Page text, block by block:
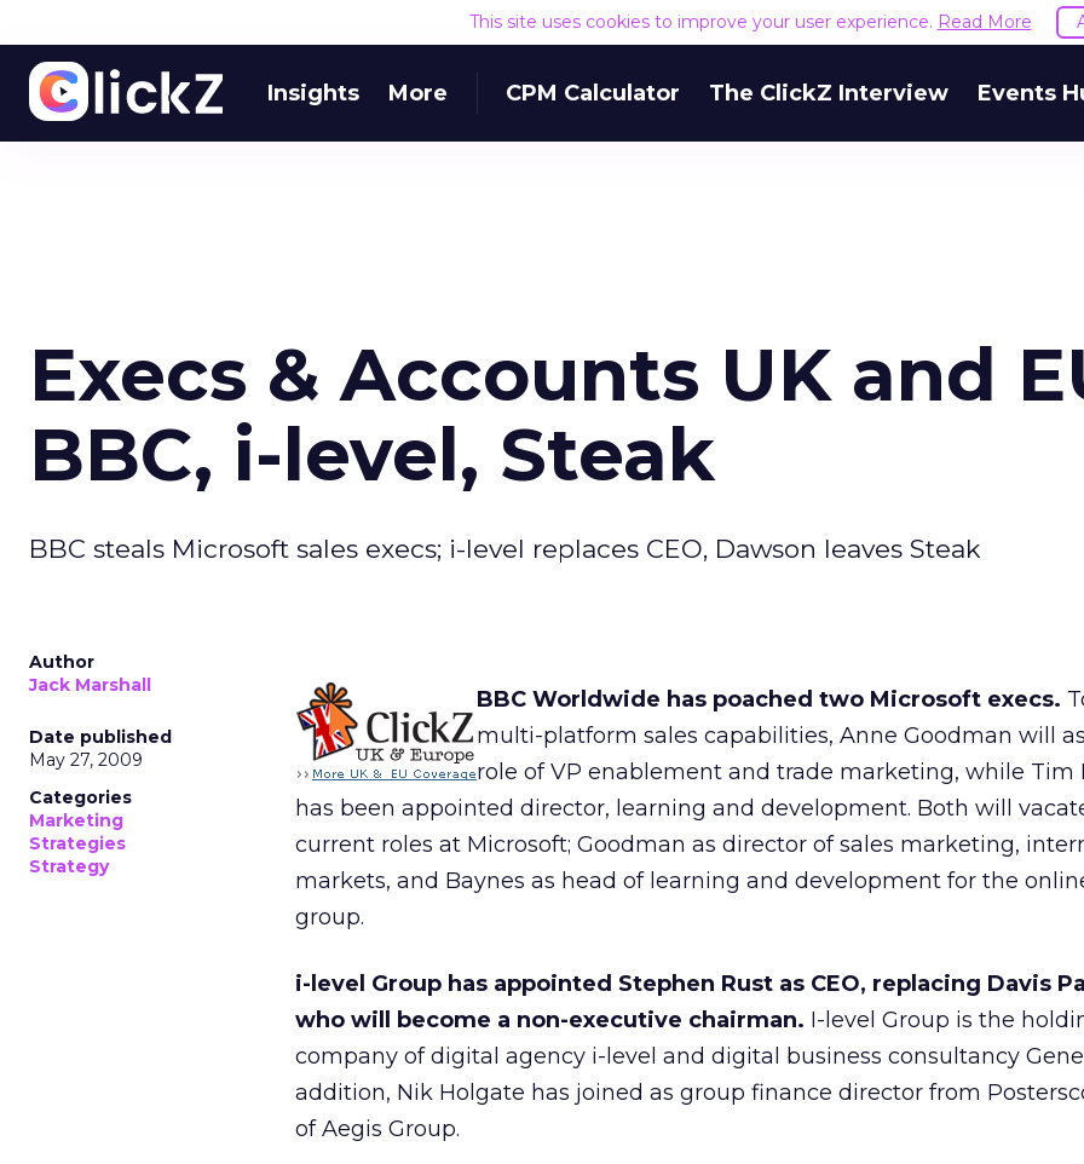
This site uses cookies to improve your user experience. Read More
Insights More CPM Calculator The ClickZ Interview Events
Execs & Accounts UK and
BBC, i-level, Steak
BBC steals Microsoft sales execs; i-level replaces CEO, Dawson leaves Steak
Author
Jack Marshall
Date published
May 27, 2009
Categories
Marketing
Strategies
Strategy
BBC Worldwide has poached two Microsoft execs.
multi-platform sales capabilities, Anne Goodman will
role of VP enablement and trade marketing, while Tim
has been appointed director, learning and development. Both will
current roles at Microsoft; Goodman as director of sales marketing,
markets, and Baynes as head of learning and development for the
group.
i-level Group has appointed Stephen Rust as CEO, replacing Davis
who will become a non-executive chairman. I-level Group is the
company of digital agency i-level and digital business consultancy
addition, Nik Holgate has joined as group finance director from
of Aegis Group.